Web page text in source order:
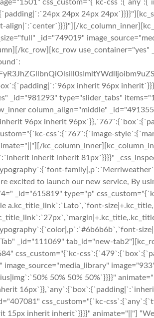
css_custom="{`kc-
24px 24px
align|`:`center`}}}}"][/
_id="749019"
kc_row][kc_row use_container="yes"
inherit 96px
_id="981293" type="slider_tabs"
column_align="middle"
96px inherit
css`:{`767`:{`image-
inherit inherit 81px`}}}}"
to launch our new service, By
_id="615819" type="p"
a.kc_title_link`:`Lato`,`font-
_id="111069" tab_id="new-
css_custom="{`kc-
image_source="media_library"
50% 50% 50%`}}}}"
css_custom="{`kc-
inherit inherit`}}}}" animate="||"]